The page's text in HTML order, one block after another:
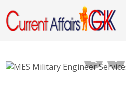
MES Military Engineer